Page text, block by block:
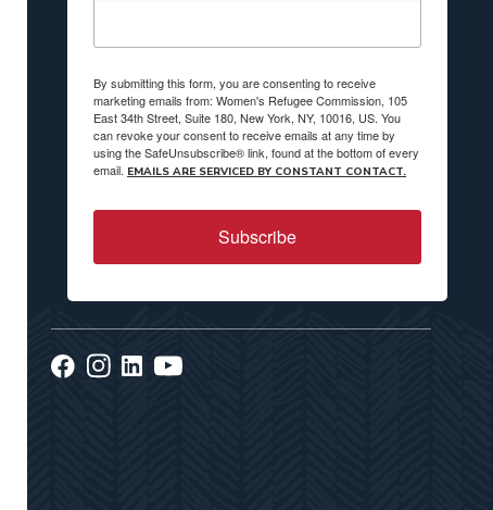
By submitting this form, you are consenting to receive
marketing emails from: Women's Refugee Commission, 105
East 34th Street, Suite 180, New York, NY, 10016, US. You
can revoke your consent to receive emails at any time by
using the SafeUnsubscribe® link, found at the bottom of every
email. EMAILS ARE SERVICED BY CONSTANT CONTACT.
Subscribe